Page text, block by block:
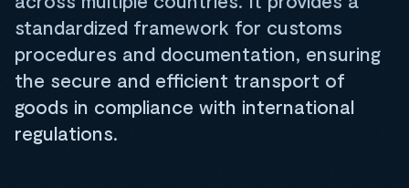
standardized framework for customs
procedures and documentation, ensuring
the secure and efficient transport of
goods in compliance with international
regulations.